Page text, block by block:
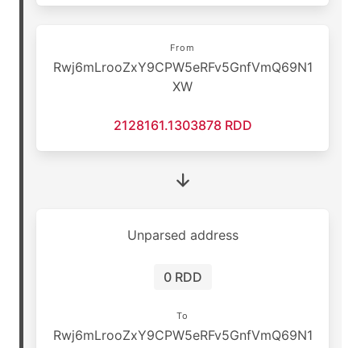
From
Rwj6mLrooZxY9CPW5eRFv5GnfVmQ69N1
XW
2128161.1303878 RDD
Unparsed address
0 RDD
To
Rwj6mLrooZxY9CPW5eRFv5GnfVmQ69N1